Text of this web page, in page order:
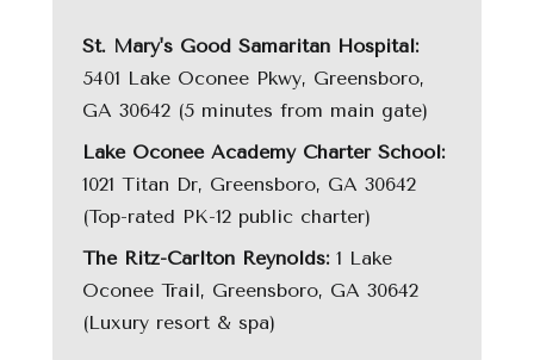
St. Mary's Good Samaritan Hospital:
5401 Lake Oconee Pkwy, Greensboro,
GA 30642 (5 minutes from main gate)
Lake Oconee Academy Charter School:
1021 Titan Dr, Greensboro, GA 30642
(Top-rated PK-12 public charter)
The Ritz-Carlton Reynolds:1 Lake
Oconee Trail, Greensboro, GA 30642
(Luxury resort & spa)